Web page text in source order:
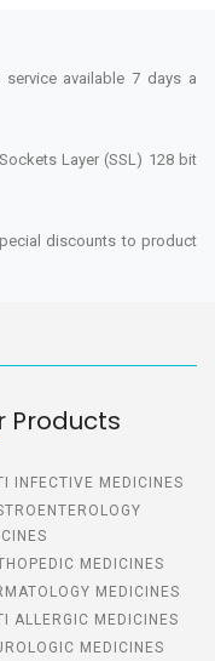
available 7 days a
Layer (SSL) 128 bit
discounts to product
Products
INFECTIVE MEDICINES
MEDICINES
MEDICINES
ALLERGIC MEDICINES
MEDICINES